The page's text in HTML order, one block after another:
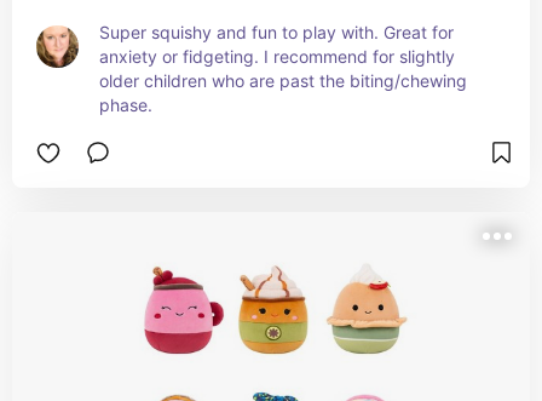
Super squishy and fun to play with. Great for
anxiety or fidgeting. I recommend for slightly
older children who are past the biting/chewing
phase.